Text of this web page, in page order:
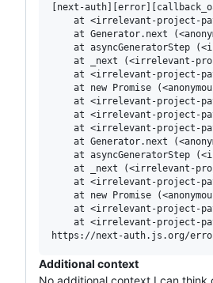
[next-
at <irrelevant-project-
at Generator.next
at asyncGeneratorStep
at _next (<irrelevant-
at <irrelevant-project-
at new Promise
at <irrelevant-project-
at <irrelevant-project-
at <irrelevant-project-
at Generator.next
at asyncGeneratorStep
at _next (<irrelevant-
at <irrelevant-project-
at new Promise
at <irrelevant-project-
at <irrelevant-project-
Additional context
No additional context I can think